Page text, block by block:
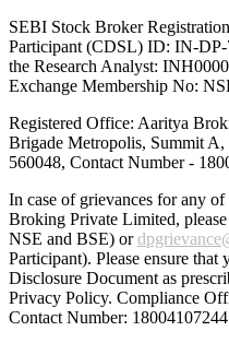
SEBI Stock Broker
Participant (CDSL) ID: IN-
the Research Analyst:
Exchange Membership No:
Registered Office: Aaritya
Brigade Metropolis, Summit
560048, Contact Number -
In case of grievances for any
Broking Private Limited,
NSE and BSE) or
Participant). Please ensure
Disclosure Document as
Privacy Policy. Compliance
Contact Number: 18004107244